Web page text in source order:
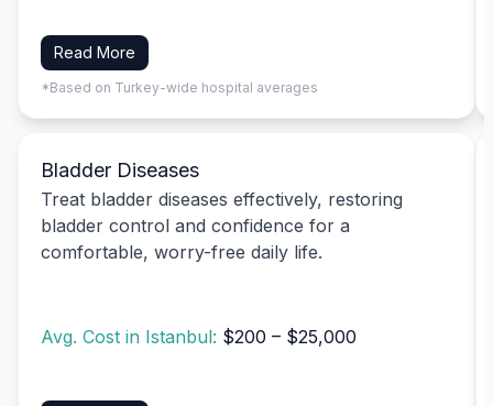
Read More
*Based on Turkey-wide hospital averages
Bladder Diseases
Treat bladder diseases effectively, restoring
bladder control and confidence for a
comfortable, worry-free daily life.
Avg. Cost in Istanbul: $200 – $25,000